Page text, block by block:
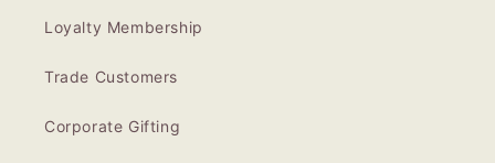
Loyalty Membership
Trade Customers
Corporate Gifting